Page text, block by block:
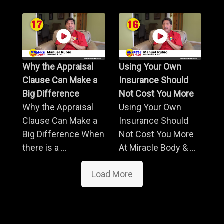
Why the Appraisal
Clause Can Make a
Big Difference
Why the Appraisal
Clause Can Make a
Big Difference When
there is a ...
Using Your Own
Insurance Should
Not Cost You More
Using Your Own
Insurance Should
Not Cost You More
At Miracle Body & ...
Load More